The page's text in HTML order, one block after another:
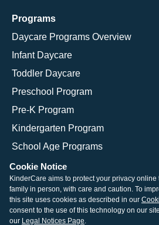
Programs
Daycare Programs Overview
Infant Daycare
Toddler Daycare
Preschool Program
Pre-K Program
Kindergarten Program
School Age Programs
© 2026 KinderCare Learning
Legal Information
Site Map
Cookie Notice
KinderCare aims to protect your privacy
family in person, with care and caution. To
this site uses cookies as described in our
consent to the use of this technology on our
our Legal Notices Page.